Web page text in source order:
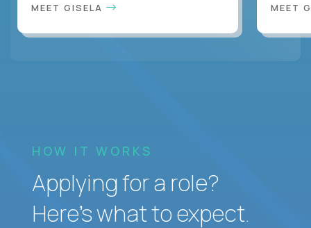
MEET GISELA MEET
HOW IT WORKS
Applying for a role?
Here’s what to expect.